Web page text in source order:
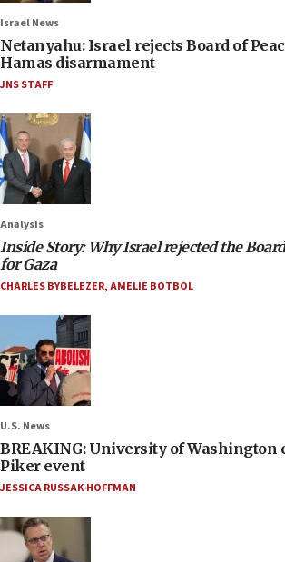
Israel News
Netanyahu: Israel rejects Board of
Hamas disarmament
JNS STAFF
Analysis
Inside Story: Why Israel rejected the Board
for Gaza
CHARLES BYBELEZER,AMELIE BOTBOL
U.S. News
BREAKING: University of Washington
Piker event
JESSICA RUSSAK-HOFFMAN